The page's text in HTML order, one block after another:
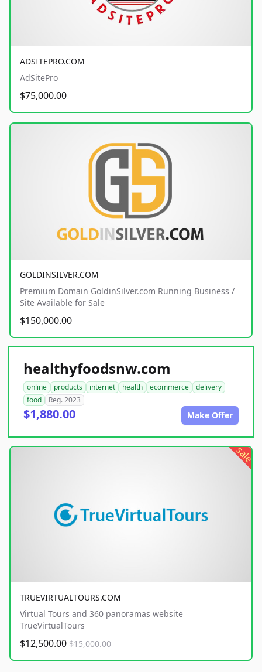
ADSITEPRO.COM
AdSitePro
$75,000.00
GOLDINSILVER.COM
Premium Domain GoldinSilver.com Running Business /
Site Available for Sale
$150,000.00
healthyfoodsnw.com
online products internet health ecommerce
delivery
food
Reg. 2023
$1,880.00 Make Offer
sale
TRUEVIRTUALTOURS.COM
Virtual Tours and 360 panoramas website
TrueVirtualTours
$12,500.00 $15,000.00